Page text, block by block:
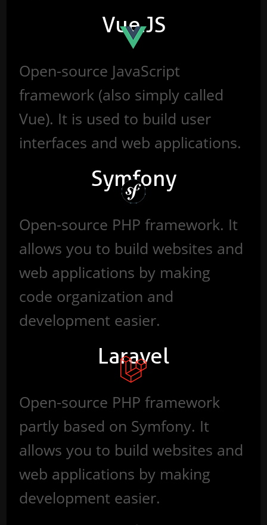
Vue.JS
Open-source JavaScript
framework (also simply called
Vue). It is used to build user
interfaces and web applications.
Symfony
Open-source PHP framework. It
allows you to build websites and
web applications by making
code organization and
development easier.
Laravel
Open-source PHP framework
partly based on Symfony. It
allows you to build websites and
web applications by making
development easier.